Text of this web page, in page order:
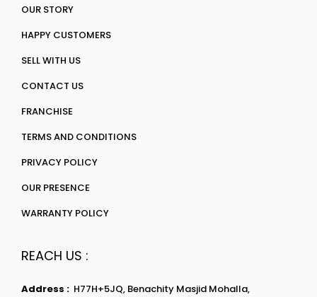
OUR STORY
HAPPY CUSTOMERS
SELL WITH US
CONTACT US
FRANCHISE
TERMS AND CONDITIONS
PRIVACY POLICY
OUR PRESENCE
WARRANTY POLICY
REACH US :
Address : H77H+5JQ, Benachity Masjid Mohalla,